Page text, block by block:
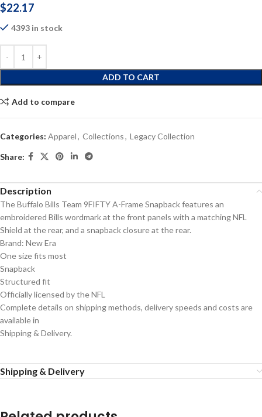
$22.17
4393 in stock
ADD TO CART
Add to compare
Categories: Apparel, Collections, Legacy Collection
Share:
Description
The Buffalo Bills Team 9FIFTY A-Frame Snapback features an
embroidered Bills wordmark at the front panels with a matching NFL
Shield at the rear, and a snapback closure at the rear.
Brand: New Era
One size fits most
Snapback
Structured fit
Officially licensed by the NFL
Complete details on shipping methods, delivery speeds and costs are
available in
Shipping & Delivery.
Shipping & Delivery